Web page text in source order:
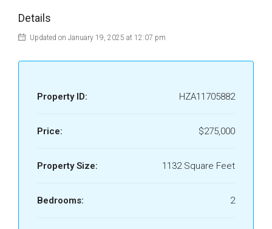
Details
Updated on January 19, 2025 at 12:07 pm
Property ID: HZA11705882
Price: $275,000
Property Size: 1132 Square Feet
Bedrooms: 2